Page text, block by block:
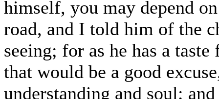
himself, you may depend
road, and I told him of the
seeing; for as he has a
that would be a good
understanding and soul;